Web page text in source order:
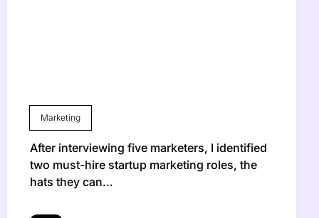
Marketing
After interviewing five marketers, I identified
two must-hire startup marketing roles, the
hats they can…